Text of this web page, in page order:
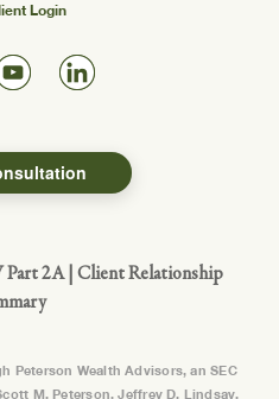
Login
Part 2A| Client Relationship
Peterson Wealth Advisors, an SEC
M. Peterson, Jeffrey D. Lindsay,